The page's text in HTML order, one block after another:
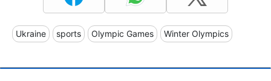
Ukraine sports Olympic Games Winter Olympics